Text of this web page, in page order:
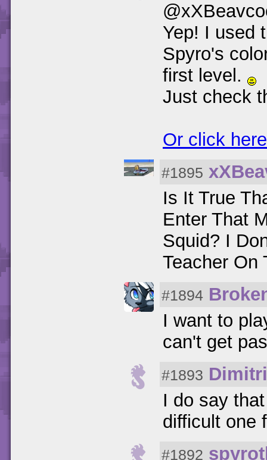
Yep! I used
Spyro's
first level.
Just check
Or click
#1895
Is It True
Enter That
Squid? I
Teacher On
#1894
I want to
can't get
#1893
I do say
difficult one
#1892